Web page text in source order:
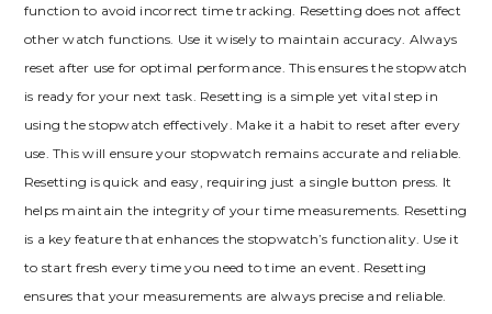
function to avoid incorrect time tracking. Resetting does not affect
other watch functions. Use it wisely to maintain accuracy. Always
reset after use for optimal performance. This ensures the stopwatch
is ready for your next task. Resetting is a simple yet vital step in
using the stopwatch effectively. Make it a habit to reset after every
use. This will ensure your stopwatch remains accurate and reliable.
Resetting is quick and easy, requiring just a single button press. It
helps maintain the integrity of your time measurements. Resetting
is a key feature that enhances the stopwatch’s functionality. Use it
to start fresh every time you need to time an event. Resetting
ensures that your measurements are always precise and reliable.